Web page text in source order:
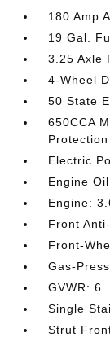
180 Amp
19 Gal.
3.25 Axle
4-Wheel
50 State
650CCA
Protection
Electric
Engine
Engine:
Front
Front-
Gas-
GVWR: 6
Single
Strut